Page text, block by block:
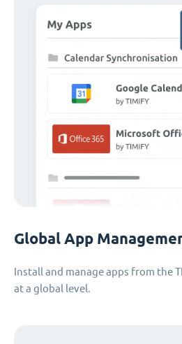
Global App
Install and manage apps from the
at a global level.